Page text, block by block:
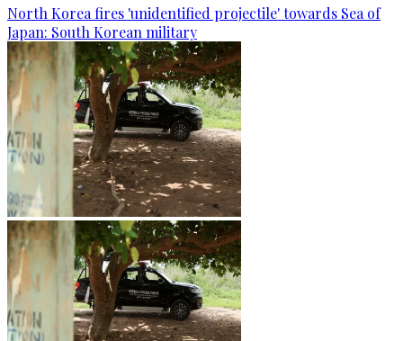
North Korea fires 'unidentified projectile' towards Sea of
Japan: South Korean military